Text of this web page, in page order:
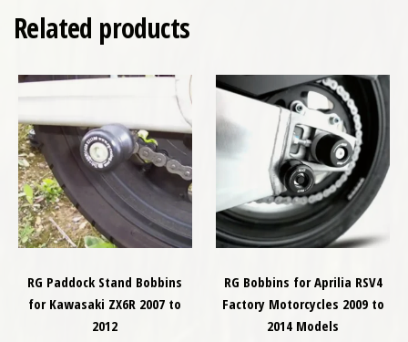
Related products
RG Paddock Stand Bobbins
for Kawasaki ZX6R 2007 to
2012
RG Bobbins for Aprilia RSV4
Factory Motorcycles 2009 to
2014 Models